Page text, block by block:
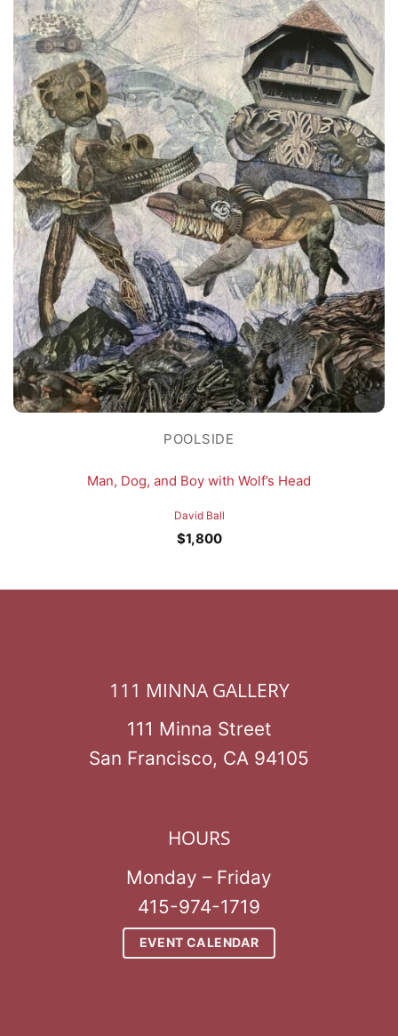
POOLSIDE
Man, Dog, and Boy with Wolf’s Head
David Ball
$1,800
111 MINNA GALLERY
111 Minna Street
San Francisco, CA 94105
HOURS
Monday – Friday
415-974-1719
EVENT CALENDAR